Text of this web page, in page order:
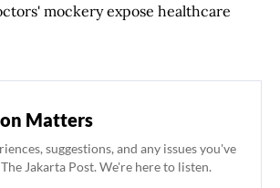
mockery expose healthcare
Matters
suggestions, and any issues you've
Jakarta Post. We're here to listen.